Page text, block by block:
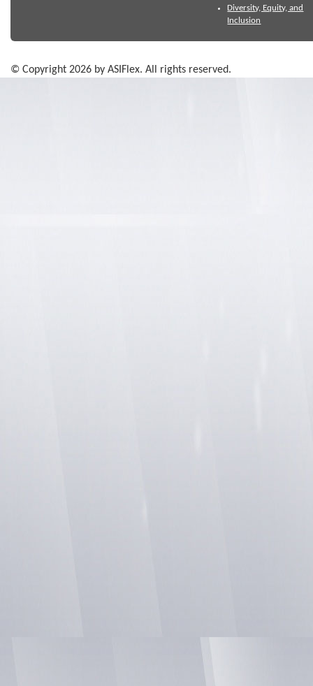
Diversity, Equity, and
Inclusion
© Copyright 2026 by ASIFlex. All rights reserved.